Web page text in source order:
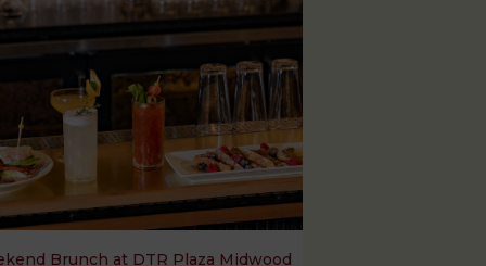
Brunch at DTR Plaza Midwood